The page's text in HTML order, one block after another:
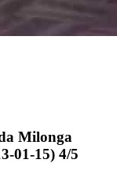
Milonga
01-15) 4/5